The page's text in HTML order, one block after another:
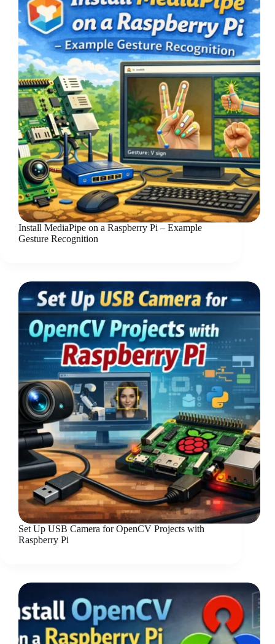
Install MediaPipe on a Raspberry Pi – Example
Gesture Recognition
Set Up USB Camera for OpenCV Projects with
Raspberry Pi